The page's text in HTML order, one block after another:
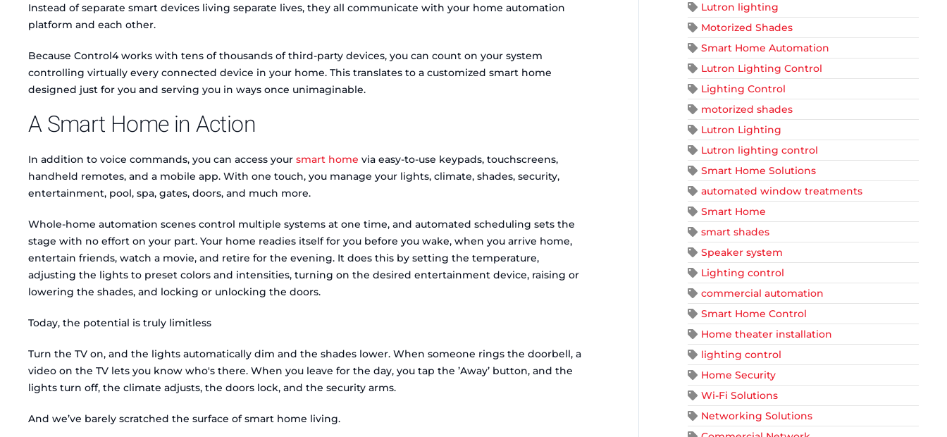
Instead of separate smart devices living separate lives, they all communicate with your home automation
platform and each other.
Because Control4 works with tens of thousands of third-party devices, you can count on your system
controlling virtually every connected device in your home. This translates to a customized smart home
designed just for you and serving you in ways once unimaginable.
A Smart Home in Action
In addition to voice commands, you can access your smart home via easy-to-use keypads, touchscreens,
handheld remotes, and a mobile app. With one touch, you manage your lights, climate, shades, security,
entertainment, pool, spa, gates, doors, and much more.
Whole-home automation scenes control multiple systems at one time, and automated scheduling sets the
stage with no effort on your part. Your home readies itself for you before you wake, when you arrive home,
entertain friends, watch a movie, and retire for the evening. It does this by setting the temperature,
adjusting the lights to preset colors and intensities, turning on the desired entertainment device, raising or
lowering the shades, and locking or unlocking the doors.
Today, the potential is truly limitless
Turn the TV on, and the lights automatically dim and the shades lower. When someone rings the doorbell, a
video on the TV lets you know who's there. When you leave for the day, you tap the ’Away’ button, and the
lights turn off, the climate adjusts, the doors lock, and the security arms.
And we’ve barely scratched the surface of smart home living.
Lutron lighting
Motorized Shades
Smart Home Automation
Lutron Lighting Control
Lighting Control
motorized shades
Lutron Lighting
Lutron lighting control
Smart Home Solutions
automated window treatments
Smart Home
smart shades
Speaker system
Lighting control
commercial automation
Smart Home Control
Home theater installation
lighting control
Home Security
Wi-Fi Solutions
Networking Solutions